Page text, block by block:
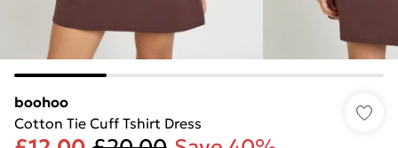
boohoo
Cotton Tie Cuff Tshirt Dress